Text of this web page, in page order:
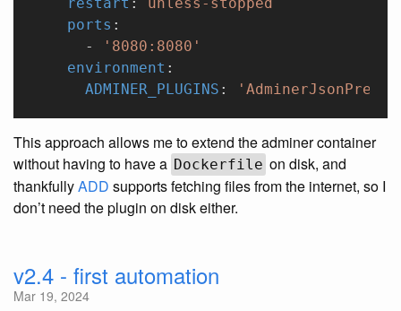
    ports
:
      -
'8080:8080'
    environment
:
      ADMINER_PLUGINS
:
This approach allows me to extend the adminer container
without having to have a Dockerfile on disk, and
thankfullyADD supports fetching files from the internet, so I
don’t need the plugin on disk either.
v2.4 - first automation
Mar 19, 2024